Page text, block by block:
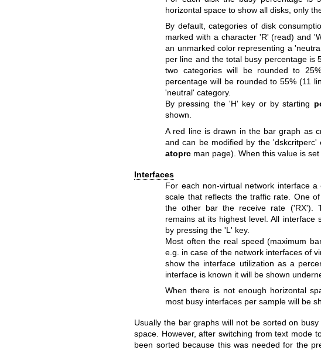
horizontal space to show all disks, only
By default, categories of disk
marked with a character 'R' (read) and
an unmarked color representing a
per line and the total busy percentage is
two categories will be rounded to
percentage will be rounded to 55% (11
'neutral' category.
By pressing the 'H' key or by starting
shown.
A red line is drawn in the bar graph as
and can be modified by the
atoprc man page). When this value is
Interfaces
For each non-virtual network interface
scale that reflects the traffic rate. One
the other bar the receive rate ('RX').
remains at its highest level. All
by pressing the 'L' key.
Most often the real speed (maximum
e.g. in case of the network interfaces of
show the interface utilization as a
interface is known it will be shown
When there is not enough horizontal
most busy interfaces per sample will be
Usually the bar graphs will not be sorted on
space. However, after switching from text mode
been sorted because this was needed for the